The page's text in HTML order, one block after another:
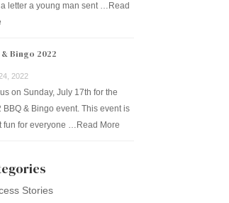
letter a young man sent … Read
& Bingo 2022
2022
on Sunday, July 17th for the
BBQ & Bingo event. This event is
fun for everyone … Read More
Stories